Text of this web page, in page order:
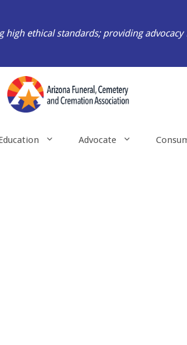
high ethical standards; providing
Advocate